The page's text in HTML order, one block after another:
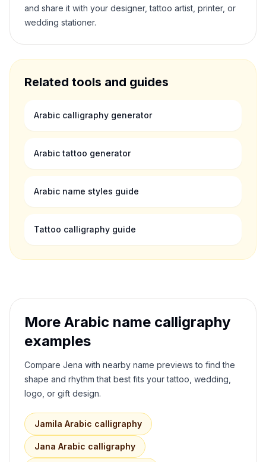
and share it with your designer, tattoo artist, printer, or
wedding stationer.
Related tools and guides
Arabic calligraphy generator
Arabic tattoo generator
Arabic name styles guide
Tattoo calligraphy guide
More Arabic name calligraphy
examples
Compare Jena with nearby name previews to find the
shape and rhythm that best fits your tattoo, wedding,
logo, or gift design.
Jamila Arabic calligraphy
Jana Arabic calligraphy